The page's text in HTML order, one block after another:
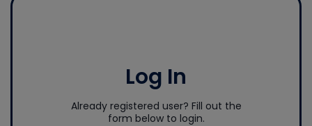
Log In
Already registered user? Fill out the
form below to login.